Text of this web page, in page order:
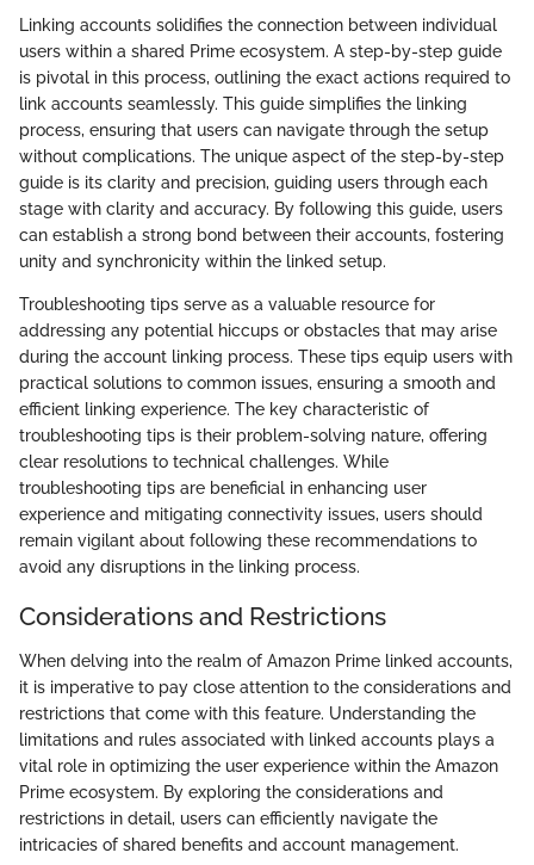
Linking accounts solidifies the connection between individual
users within a shared Prime ecosystem. A step-by-step guide
is pivotal in this process, outlining the exact actions required to
link accounts seamlessly. This guide simplifies the linking
process, ensuring that users can navigate through the setup
without complications. The unique aspect of the step-by-step
guide is its clarity and precision, guiding users through each
stage with clarity and accuracy. By following this guide, users
can establish a strong bond between their accounts, fostering
unity and synchronicity within the linked setup.
Troubleshooting tips serve as a valuable resource for
addressing any potential hiccups or obstacles that may arise
during the account linking process. These tips equip users with
practical solutions to common issues, ensuring a smooth and
efficient linking experience. The key characteristic of
troubleshooting tips is their problem-solving nature, offering
clear resolutions to technical challenges. While
troubleshooting tips are beneficial in enhancing user
experience and mitigating connectivity issues, users should
remain vigilant about following these recommendations to
avoid any disruptions in the linking process.
Considerations and Restrictions
When delving into the realm of Amazon Prime linked accounts,
it is imperative to pay close attention to the considerations and
restrictions that come with this feature. Understanding the
limitations and rules associated with linked accounts plays a
vital role in optimizing the user experience within the Amazon
Prime ecosystem. By exploring the considerations and
restrictions in detail, users can efficiently navigate the
intricacies of shared benefits and account management.